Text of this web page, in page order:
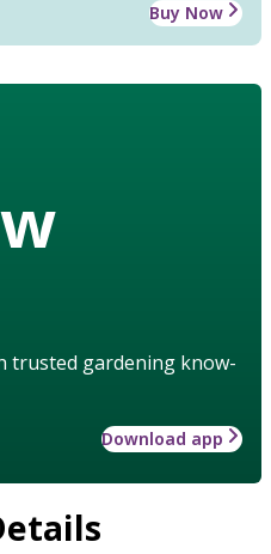
Buy Now
trusted gardening know-
Download app